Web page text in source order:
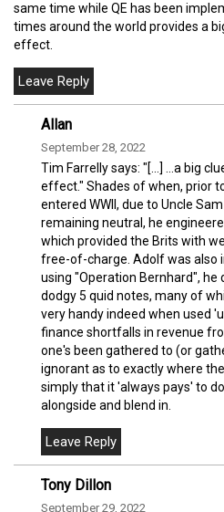
same time while QE has been
times around the world provides a
effect.
Allan
September 28, 2022
Tim Farrelly says: "[...] ...a big
effect." Shades of when, prior
entered WWII, due to Uncle
remaining neutral, he
which provided the Brits with
free-of-charge. Adolf was also
using "Operation Bernhard",
dodgy 5 quid notes, many of
very handy indeed when used
finance shortfalls in revenue
one's been gathered to (or
ignorant as to exactly where
simply that it 'always pays' to
alongside and blend in.
Tony Dillon
September 29, 2022